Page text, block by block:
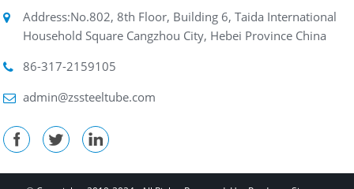
Address:No.802, 8th Floor, Building 6, Taida International
Household Square Cangzhou City, Hebei Province China
86-317-2159105
admin@zssteeltube.com